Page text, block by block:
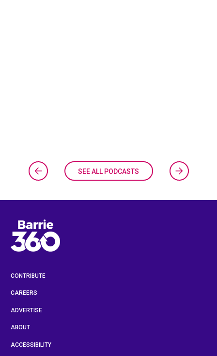
SEE ALL PODCASTS
CONTRIBUTE
CAREERS
ADVERTISE
ABOUT
ACCESSIBILITY